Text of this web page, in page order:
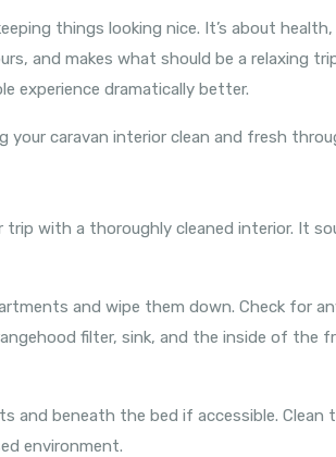
things looking nice. It’s about
and makes what should be a relaxing
experience dramatically better.
your caravan interior clean and fresh
with a thoroughly cleaned interior. It
and wipe them down. Check for
filter, sink, and the inside of the
and beneath the bed if accessible.
environment.